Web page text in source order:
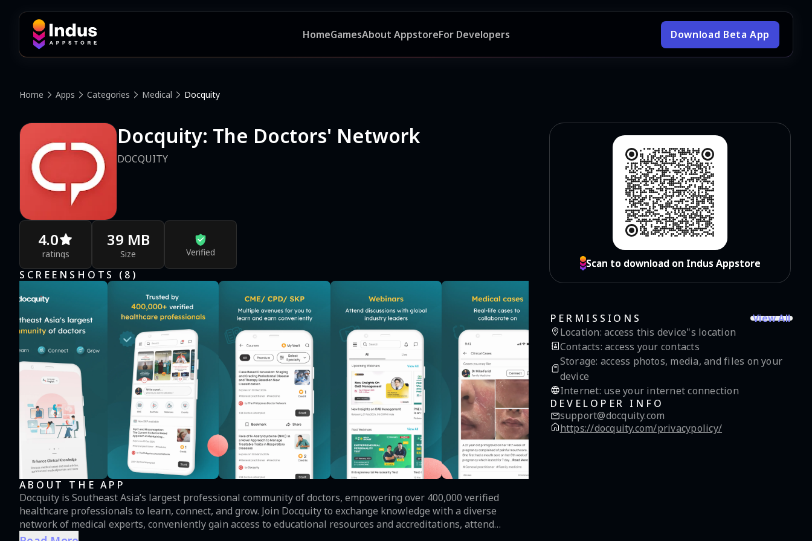
HomeGamesAbout AppstoreFor Developers Download Beta App
Home Apps Categories Medical Docquity
Docquity: The Doctors' Network
DOCQUITY
4.0
ratings
39 MB
Size Verified
SCREENSHOTS ( 8 )
ABOUT THE APP
Docquity is Southeast Asia’s largest professional community of doctors, empowering over 400,000 verified
healthcare professionals to learn, connect, and grow. Join Docquity to exchange knowledge with a diverse
network of medical experts, conveniently gain access to educational resources and accreditations, attend
courses and webinars by industry leaders, and browse an extensive virtual library - all through a private and
Scan to download on Indus Appstore
Scan to download on Indus Appstore
PERMISSIONS
View All
Location: access this device"s location
Contacts: access your contacts
Storage: access photos, media, and files on your
device
Internet: use your internet connection
DEVELOPER INFO
support@docquity.com
https://docquity.com/privacypolicy/